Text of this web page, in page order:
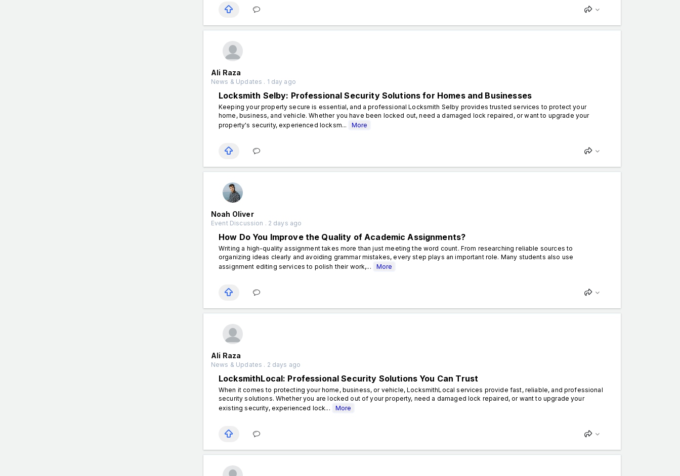
Ali Raza
News & Updates . 1 day ago
Locksmith Selby: Professional Security Solutions for Homes and Businesses
Keeping your property secure is essential, and a professional Locksmith Selby provides trusted services to protect your
home, business, and vehicle. Whether you have been locked out, need a damaged lock repaired, or want to upgrade your
property's security, experienced locksm...
More
Noah Oliver
Event Discussion . 2 days ago
How Do You Improve the Quality of Academic Assignments?
Writing a high-quality assignment takes more than just meeting the word count. From researching reliable sources to
organizing ideas clearly and avoiding grammar mistakes, every step plays an important role. Many students also use
assignment editing services to polish their work,...
More
Ali Raza
News & Updates . 2 days ago
LocksmithLocal: Professional Security Solutions You Can Trust
When it comes to protecting your home, business, or vehicle, LocksmithLocal services provide fast, reliable, and professional
security solutions. Whether you are locked out of your property, need a damaged lock repaired, or want to upgrade your
existing security, experienced lock...
More